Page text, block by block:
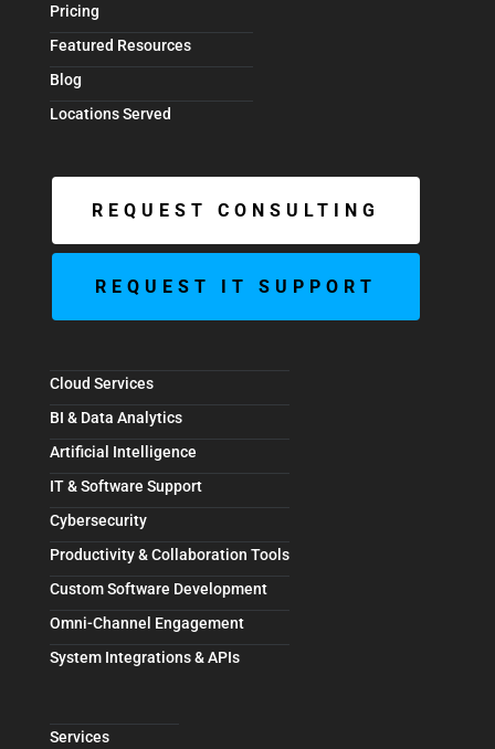
Pricing
Featured Resources
Blog
Locations Served
REQUEST CONSULTING
REQUEST IT SUPPORT
Cloud Services
BI & Data Analytics
Artificial Intelligence
IT & Software Support
Cybersecurity
Productivity & Collaboration Tools
Custom Software Development
Omni-Channel Engagement
System Integrations & APIs
Services